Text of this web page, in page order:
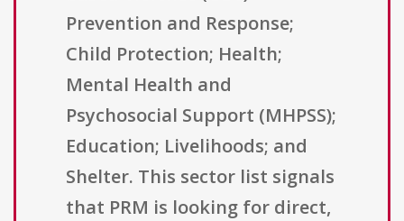
Prevention and Response;
Child Protection; Health;
Mental Health and
Psychosocial Support (MHPSS);
Education; Livelihoods; and
Shelter. This sector list signals
that PRM is looking for direct,